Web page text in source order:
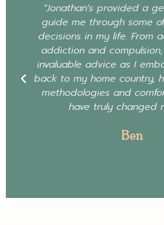
"Jonathan's provided a
guide me through some
decisions in my life. From
addiction and
invaluable advice as I
back to my home country,
methodologies and
have truly changed
Ben